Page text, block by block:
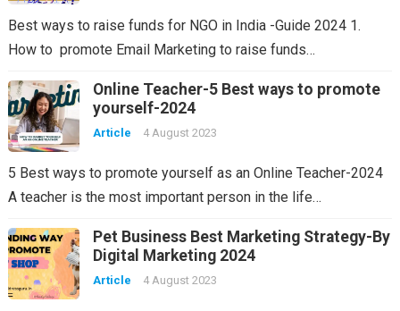
Best ways to raise funds for NGO in India -Guide 2024 1.
How to promote Email Marketing to raise funds…
Online Teacher-5 Best ways to promote
yourself-2024
Article 4 August 2023
5 Best ways to promote yourself as an Online Teacher-2024
A teacher is the most important person in the life…
Pet Business Best Marketing Strategy-By
Digital Marketing 2024
Article 4 August 2023